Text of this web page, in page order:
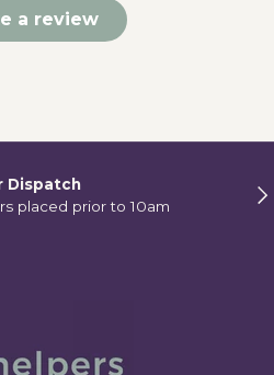
a review
Dispatch
placed prior to 10am